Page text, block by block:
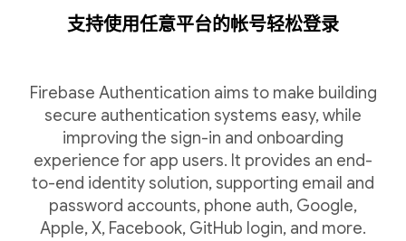
支持使用任意平台的帐号轻松登录
Firebase Authentication aims to make building
secure authentication systems easy, while
improving the sign-in and onboarding
experience for app users. It provides an end-
to-end identity solution, supporting email and
password accounts, phone auth, Google,
Apple, X, Facebook, GitHub login, and more.